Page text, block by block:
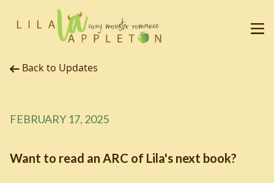
Back to Updates
FEBRUARY 17, 2025
Want to read an ARC of Lila's next book?